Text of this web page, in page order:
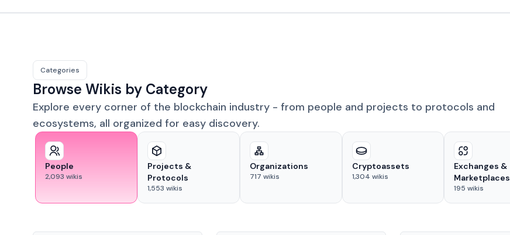
Categories
Browse Wikis by Category
Explore every corner of the blockchain industry - from people and projects to protocols and
ecosystems, all organized for easy discovery.
People
2,093 wikis
Projects &
Protocols
1,553 wikis
Organizations
717 wikis
Cryptoassets
1,304 wikis
Exchanges &
Marketplaces
195 wikis